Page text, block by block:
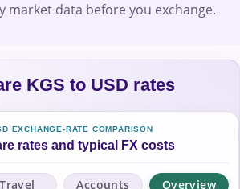
market data before you exchange.
KGS to USD rates
EXCHANGE-RATE COMPARISON
rates and typical FX costs
Travel Accounts Overview